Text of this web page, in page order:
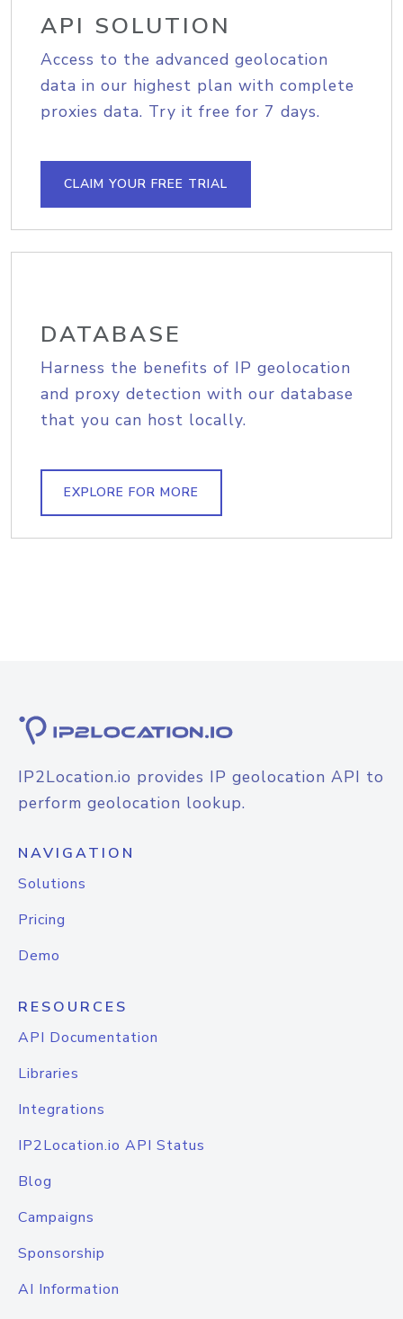
API SOLUTION
Access to the advanced geolocation
data in our highest plan with complete
proxies data. Try it free for 7 days.
CLAIM YOUR FREE TRIAL
DATABASE
Harness the benefits of IP geolocation
and proxy detection with our database
that you can host locally.
EXPLORE FOR MORE
IP2Location.io provides IP geolocation API to
perform geolocation lookup.
NAVIGATION
Solutions
Pricing
Demo
RESOURCES
API Documentation
Libraries
Integrations
IP2Location.io API Status
Blog
Campaigns
Sponsorship
AI Information